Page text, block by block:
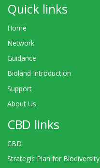
Quick links
Home
Network
Guidance
Bioland Introduction
Support
About Us
CBD links
CBD
Strategic Plan for Biodiversity